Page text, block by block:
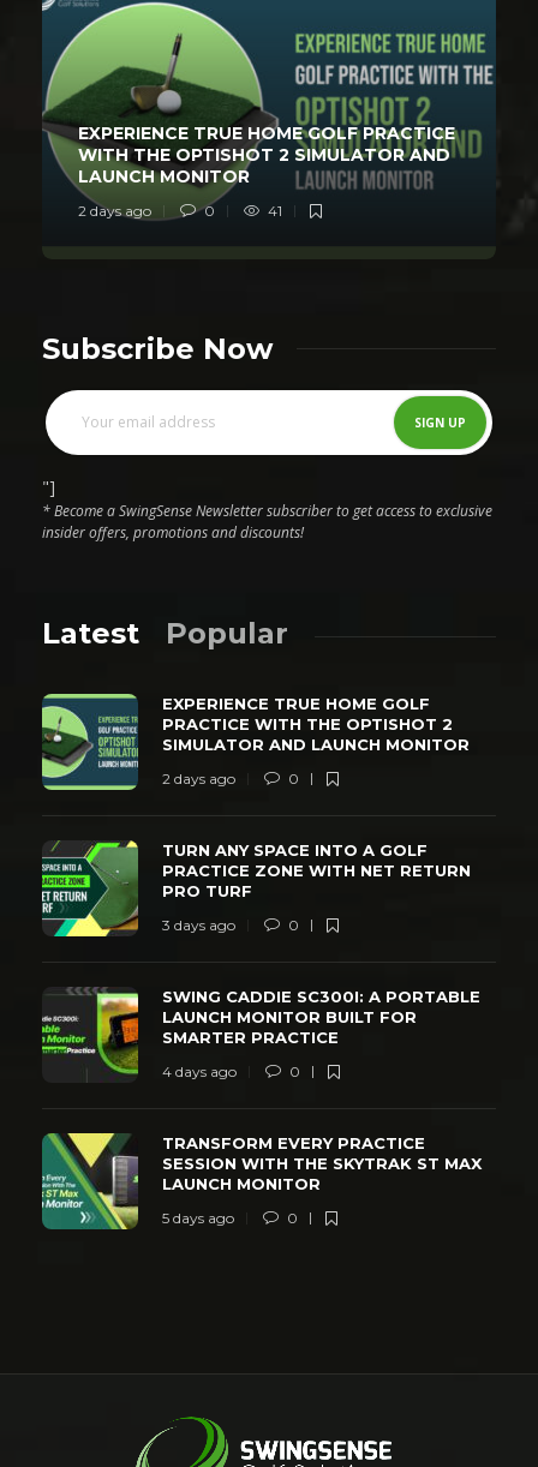
EXPERIENCE TRUE HOME GOLF PRACTICE
WITH THE OPTISHOT 2 SIMULATOR AND
LAUNCH MONITOR
2 days ago 0 41
Subscribe Now
"]
* Become a SwingSense Newsletter subscriber to get access to exclusive
insider offers, promotions and discounts!
Latest Popular
EXPERIENCE TRUE HOME GOLF
PRACTICE WITH THE OPTISHOT 2
SIMULATOR AND LAUNCH MONITOR
2 days ago 0
TURN ANY SPACE INTO A GOLF
PRACTICE ZONE WITH NET RETURN
PRO TURF
3 days ago 0
SWING CADDIE SC300I: A PORTABLE
LAUNCH MONITOR BUILT FOR
SMARTER PRACTICE
4 days ago 0
TRANSFORM EVERY PRACTICE
SESSION WITH THE SKYTRAK ST MAX
LAUNCH MONITOR
5 days ago 0